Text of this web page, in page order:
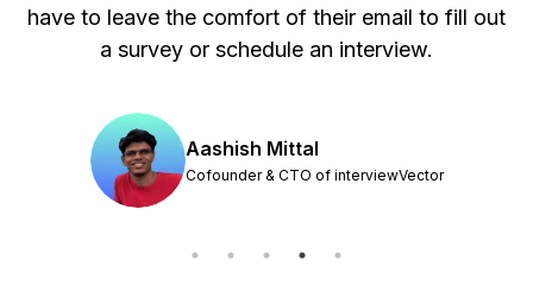
have to leave the comfort of their email to fill out
a survey or schedule an interview.
Aashish Mittal
Cofounder & CTO of interviewVector